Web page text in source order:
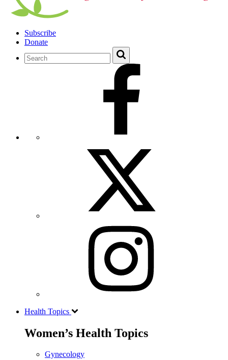
Subscribe
Donate
Health Topics
Women’s Health Topics
Gynecology